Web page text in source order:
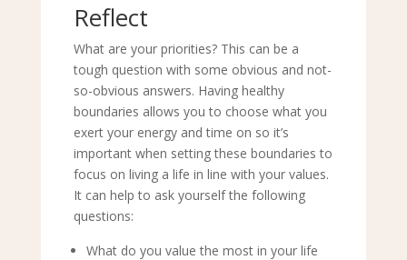
Reflect
What are your priorities? This can be a
tough question with some obvious and not-
so-obvious answers. Having healthy
boundaries allows you to choose what you
exert your energy and time on so it’s
important when setting these boundaries to
focus on living a life in line with your values.
It can help to ask yourself the following
questions:
What do you value the most in your life